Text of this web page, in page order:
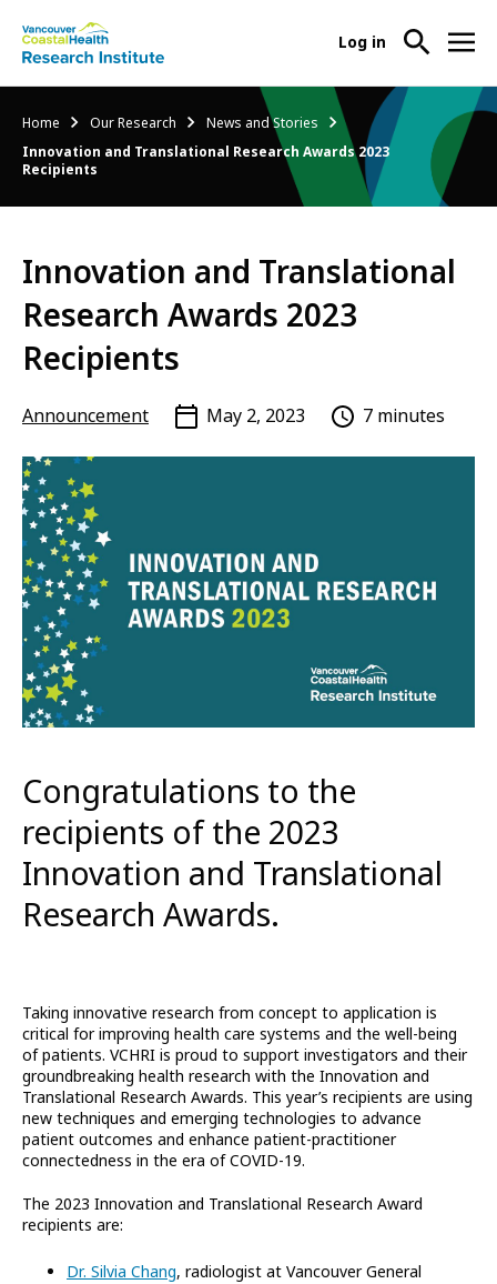
menu
About Us
-
Us
Our Research
Participate in Research
Sub
User
menu
Log in
Breadcrumb
Home Our Research
News and Stories
Innovation and Translational Research Awards 2023
Recipients
Innovation and Translational
Research Awards 2023
Recipients
Announcement May 2, 2023 7 minutes
Congratulations to the
recipients of the 2023
Innovation and Translational
Research Awards.
Taking innovative research from concept to application is
critical for improving health care systems and the well-being
of patients. VCHRI is proud to support investigators and their
groundbreaking health research with the Innovation and
Translational Research Awards. This year’s recipients are using
new techniques and emerging technologies to advance
patient outcomes and enhance patient-practitioner
connectedness in the era of COVID-19.
The 2023 Innovation and Translational Research Award
recipients are:
Dr. Silvia Chang, radiologist at Vancouver General